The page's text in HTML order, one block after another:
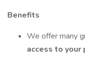
Benefits
We offer many
access to your